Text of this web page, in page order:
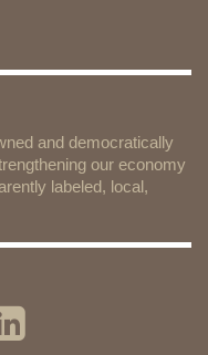
and democratically
our economy
labeled, local,